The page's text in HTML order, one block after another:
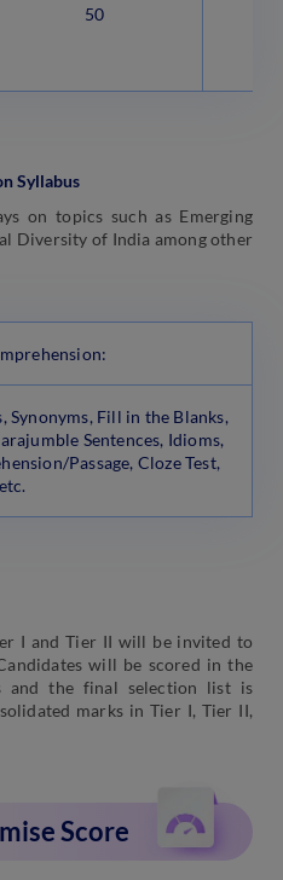
50
Syllabus
on topics such as Emerging
Diversity of India among other
Synonyms, Fill in the Blanks,
Sentences, Idioms,
Passage, Cloze Test,
etc.
I and Tier II will be invited to
will be scored in the
and the final selection list is
marks in Tier I, Tier II,
Score